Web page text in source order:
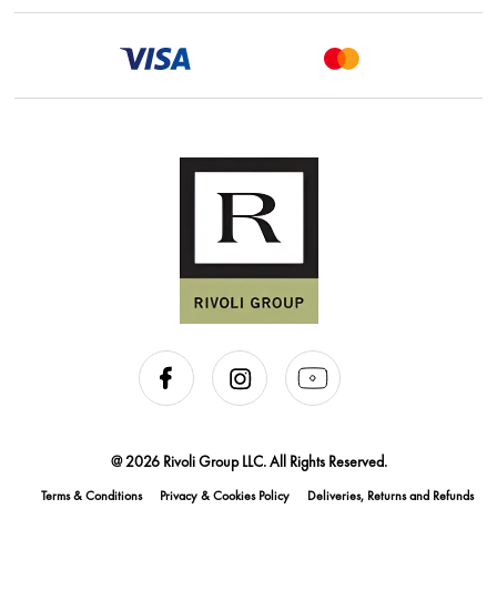
@ 2026 Rivoli Group LLC. All Rights Reserved.
Terms & Conditions Privacy & Cookies Policy Deliveries, Returns and Refunds